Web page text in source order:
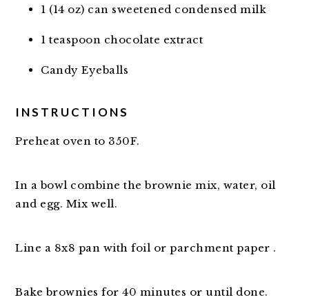
1 (14 oz) can sweetened condensed milk
1 teaspoon chocolate extract
Candy Eyeballs
INSTRUCTIONS
Preheat oven to 350F.
In a bowl combine the brownie mix, water, oil
and egg. Mix well.
Line a 8x8 pan with foil or parchment paper .
Bake brownies for 40 minutes or until done.